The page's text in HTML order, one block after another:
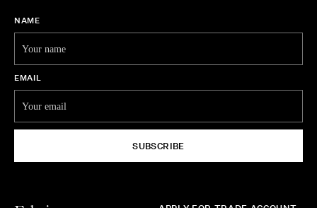
NAME
EMAIL
SUBSCRIBE